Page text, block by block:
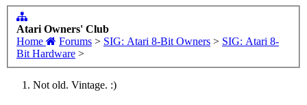
Atari Owners' Club
Home
Forums > SIG: Atari 8-Bit Owners > SIG: Atari 8-
Bit Hardware >
Not old. Vintage. :)